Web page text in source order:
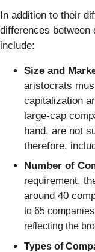
In addition to their
differences between
include:
Size and
aristocrats
capitalization
large-cap
hand, are not
therefore,
Number of
requirement,
around 40
to 65 companies
reflecting the
Types of